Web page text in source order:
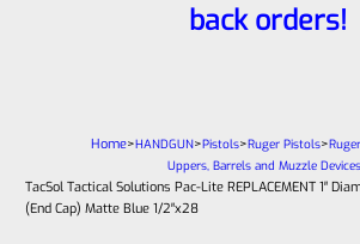
back orders!
Home>HANDGUN>Pistols>Ruger Pistols>
Uppers, Barrels and Muzzle Devices
TacSol Tactical Solutions Pac-Lite REPLACEMENT 1″
(End Cap) Matte Blue 1/2″x28